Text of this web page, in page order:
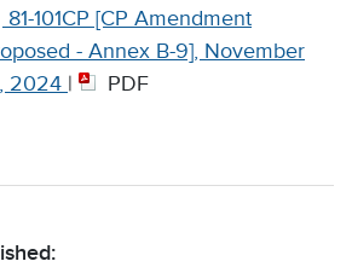
81-101CP [CP Amendment
- Annex B-9], November
2024 | PDF